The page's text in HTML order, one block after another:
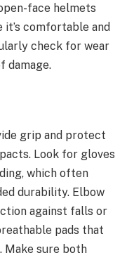
face helmets
comfortable and
check for wear
damage.
grip and protect
Look for gloves
which often
durability. Elbow
against falls or
pads that
Make sure both